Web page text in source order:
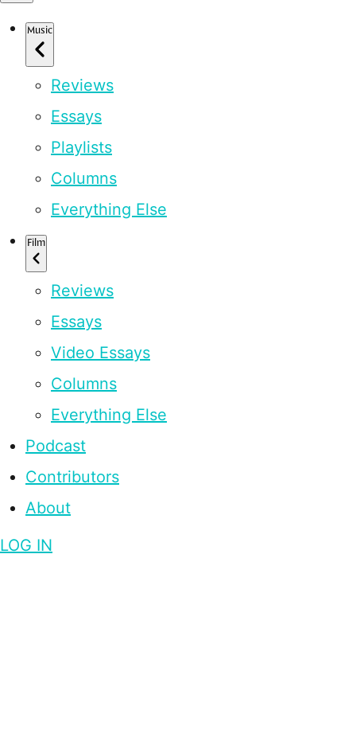
Music
Reviews
Essays
Playlists
Columns
Everything Else
Film
Reviews
Essays
Video Essays
Columns
Everything Else
Podcast
Contributors
About
LOG IN